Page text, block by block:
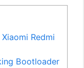
Redmi
Bootloader